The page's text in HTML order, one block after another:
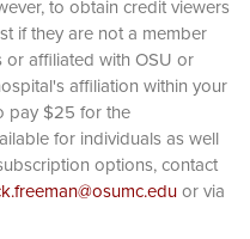
to obtain credit viewers
if they are not a member
affiliated with OSU or
affiliation within your
pay $25 for the
for individuals as well
options, contact
or via